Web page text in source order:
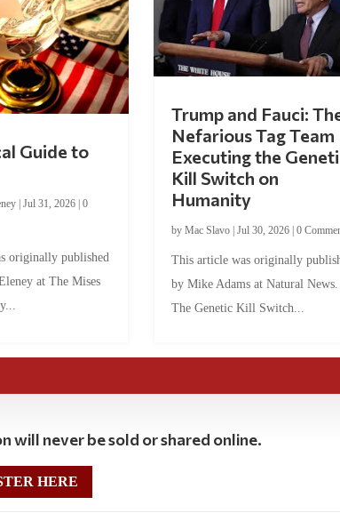
Guide to
| Jul 31, 2026| 0
originally published
at The Mises
Trump and Fauci:
Nefarious Tag Team
Executing the
Kill Switch on
Humanity
by Mac Slavo| Jul 30, 2026| 0
This article was originally
by Mike Adams at Natural
The Genetic Kill Switch...
will never be sold or shared online.
HERE